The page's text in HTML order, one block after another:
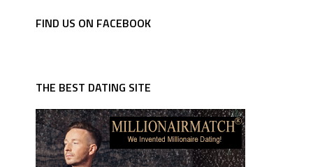
FIND US ON FACEBOOK
THE BEST DATING SITE